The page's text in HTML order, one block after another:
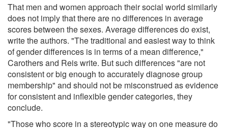
That men and women approach their social world similarly
does not imply that there are no differences in average
scores between the sexes. Average differences do exist,
write the authors. "The traditional and easiest way to think
of gender differences is in terms of a mean difference,"
Carothers and Reis write. But such differences "are not
consistent or big enough to accurately diagnose group
membership" and should not be misconstrued as evidence
for consistent and inflexible gender categories, they
conclude.
"Those who score in a stereotypic way on one measure do